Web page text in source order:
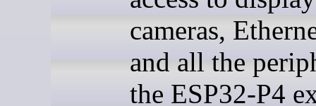
cameras,
and all the
the ESP32-P4